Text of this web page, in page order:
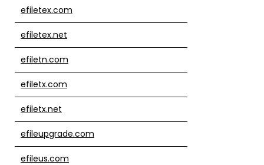
efiletex.com
efiletex.net
efiletn.com
efiletx.com
efiletx.net
efileupgrade.com
efileus.com